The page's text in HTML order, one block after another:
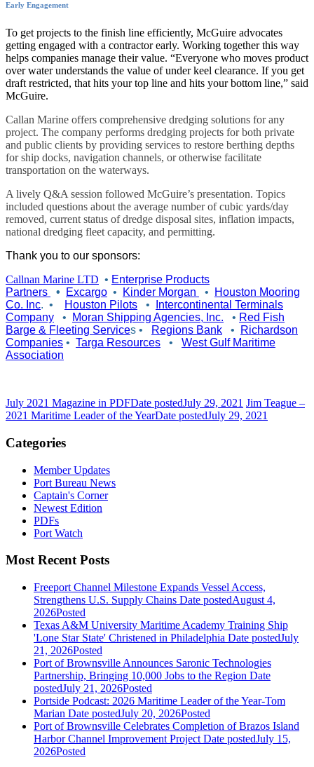
Early Engagement
To get projects to the finish line efficiently, McGuire advocates
getting engaged with a contractor early. Working together this way
helps companies manage their value. “Everyone who moves product
over water understands the value of under keel clearance. If you get
draft restricted, that hits your top line and hits your bottom line,” said
McGuire.
Callan Marine offers comprehensive dredging solutions for any
project. The company performs dredging projects for both private
and public clients by providing services to restore berthing depths
for ship docks, navigation channels, or otherwise facilitate
transportation on the waterways.
A lively Q&A session followed McGuire’s presentation. Topics
included questions about the average number of cubic yards/day
removed, current status of dredge disposal sites, inflation impacts,
national dredging fleet capacity, and permitting.
Thank you to our sponsors:
Callnan Marine LTD • Enterprise Products
Partners
• Excargo • Kinder Morgan •
Houston Mooring
Co. Inc. • Houston Pilots •
Intercontinental Terminals
Company
• Moran Shipping Agencies, Inc. • Red Fish
Barge & Fleeting Services • Regions Bank •
Richardson
Companies • Targa Resources •
West Gulf Maritime
Association
July 2021 Magazine in PDFDate postedJuly 29, 2021 Jim Teague –
2021 Maritime Leader of the YearDate postedJuly 29, 2021
Categories
Member Updates
Port Bureau News
Captain's Corner
Newest Edition
PDFs
Port Watch
Most Recent Posts
Freeport Channel Milestone Expands Vessel Access,
Strengthens U.S. Supply Chains Date postedAugust 4,
2026Posted
Texas A&M University Maritime Academy Training Ship
'Lone Star State' Christened in Philadelphia Date postedJuly
21, 2026Posted
Port of Brownsville Announces Saronic Technologies
Partnership, Bringing 10,000 Jobs to the Region Date
postedJuly 21, 2026Posted
Portside Podcast: 2026 Maritime Leader of the Year-Tom
Marian Date postedJuly 20, 2026Posted
Port of Brownsville Celebrates Completion of Brazos Island
Harbor Channel Improvement Project Date postedJuly 15,
2026Posted